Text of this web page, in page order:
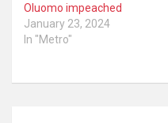
Oluomo impeached
January 23, 2024
In "Metro"